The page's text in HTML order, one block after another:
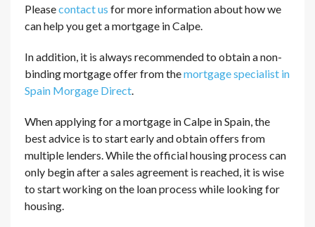
Pleasecontact us for more information about how we
can help you get a mortgage in Calpe.
In addition, it is always recommended to obtain a non-
binding mortgage offer from themortgage specialist in
Spain Morgage Direct.
When applying for a mortgage in Calpe in Spain, the
best advice is to start early and obtain offers from
multiple lenders. While the official housing process can
only begin after a sales agreement is reached, it is wise
to start working on the loan process while looking for
housing.